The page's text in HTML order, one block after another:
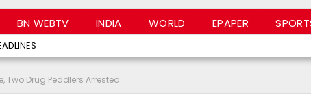
BN WEBTV INDIA WORLD EPAPER
Drug Peddlers Arrested